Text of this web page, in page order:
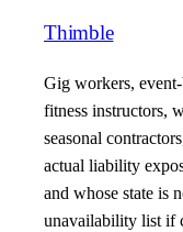
Thimble
Gig workers, event-
fitness instructors,
seasonal
actual liability
and whose state is
unavailability list if